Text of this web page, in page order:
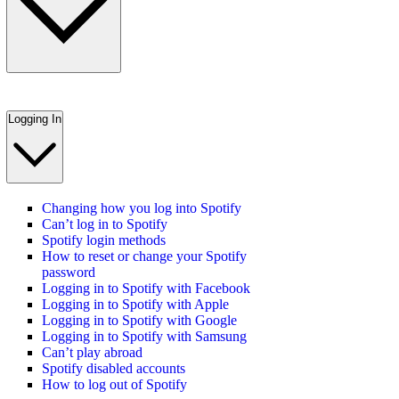
Logging In
Changing how you log into Spotify
Can’t log in to Spotify
Spotify login methods
How to reset or change your Spotify
password
Logging in to Spotify with Facebook
Logging in to Spotify with Apple
Logging in to Spotify with Google
Logging in to Spotify with Samsung
Can’t play abroad
Spotify disabled accounts
How to log out of Spotify